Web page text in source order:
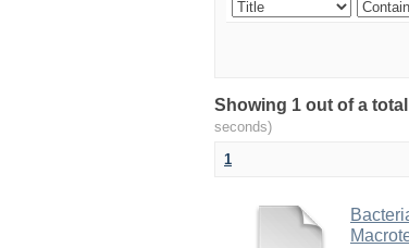
Showing 1 out of a
seconds)
1